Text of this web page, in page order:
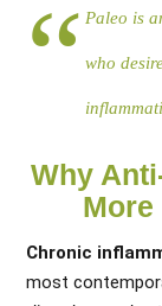
Paleo is
who
Why
Chronic
most